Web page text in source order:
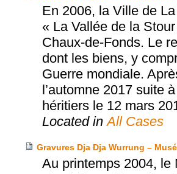
En 2006, la Ville de
« La Vallée de la
Chaux-de-Fonds. Le
dont les biens, y
Guerre mondiale.
l’automne 2017 suite
héritiers le 12 mars
Located inAll Cases
Gravures Dja Dja Wurrung –
Au printemps 2004, le